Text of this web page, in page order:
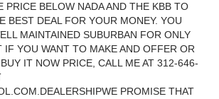
PRICE BELOW NADA AND THE KBB TO
BEST DEAL FOR YOUR MONEY. YOU
MAINTAINED SUBURBAN FOR ONLY
IF YOU WANT TO MAKE AND OFFER OR
IT NOW PRICE, CALL ME AT 312-646-
PROMISE THAT